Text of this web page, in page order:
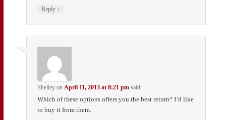
Reply ↓
Shelley onApril 11, 2013 at 8:21 pm said:
Which of these options offers you the best return? I’d like
to buy it from them.